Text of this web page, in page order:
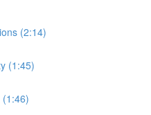
(2:14)
(1:45)